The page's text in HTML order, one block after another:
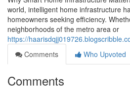
world, intelligent home infrastructure
homeowners seeking efficiency.
neighborhoods of the metro area or
https://
Comments
Who Upvoted
Comments